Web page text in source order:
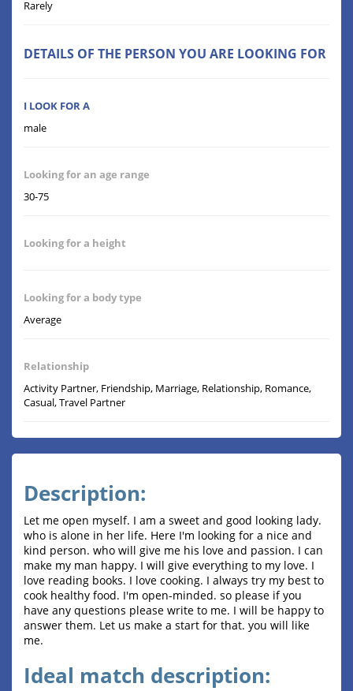
Rarely
DETAILS OF THE PERSON YOU ARE LOOKING FOR
I LOOK FOR A
male
Looking for an age range
30-75
Looking for a height
Looking for a body type
Average
Relationship
Activity Partner, Friendship, Marriage, Relationship, Romance,
Casual, Travel Partner
Description:
Let me open myself. I am a sweet and good looking lady.
who is alone in her life. Here I'm looking for a nice and
kind person. who will give me his love and passion. I can
make my man happy. I will give everything to my love. I
love reading books. I love cooking. I always try my best to
cook healthy food. I'm open-minded. so please if you
have any questions please write to me. I will be happy to
answer them. Let us make a start for that. you will like
me.
Ideal match description: